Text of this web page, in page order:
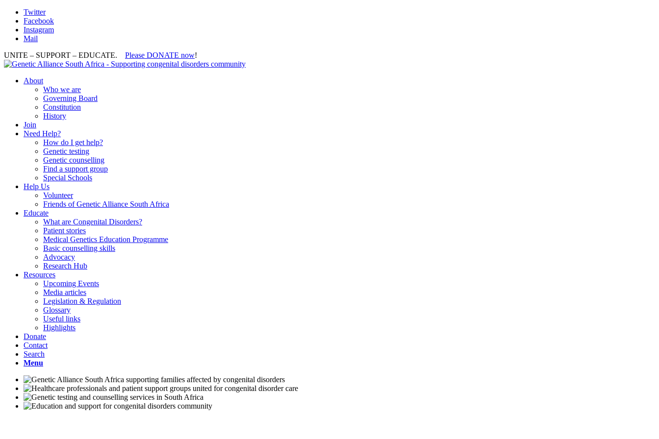
Twitter
Facebook
Instagram
Mail
UNITE – SUPPORT – EDUCATE. Please DONATE now!
About
Who we are
Governing Board
Constitution
History
Join
Need Help?
How do I get help?
Genetic testing
Genetic counselling
Find a support group
Special Schools
Help Us
Volunteer
Friends of Genetic Alliance South Africa
Educate
What are Congenital Disorders?
Patient stories
Medical Genetics Education Programme
Basic counselling skills
Advocacy
Research Hub
Resources
Upcoming Events
Media articles
Legislation & Regulation
Glossary
Useful links
Highlights
Donate
Contact
Search
Menu